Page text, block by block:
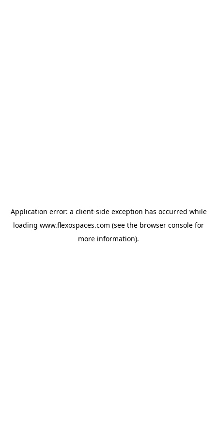
Application error: a client-side exception has occurred while
loading www.flexospaces.com (see the browser console for
more information).